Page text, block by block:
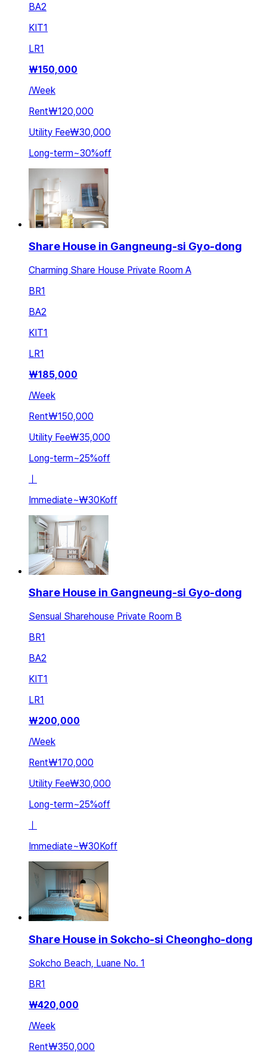
BA2
KIT1
LR1
₩150,000
/Week
Rent₩120,000
Utility Fee₩30,000
Long-term~30%off
Share House in Gangneung-si Gyo-dong
Charming Share House Private Room A
BR1
BA2
KIT1
LR1
₩185,000
/Week
Rent₩150,000
Utility Fee₩35,000
Long-term~25%off
ㅣ
Immediate~₩30Koff
Share House in Gangneung-si Gyo-dong
Sensual Sharehouse Private Room B
BR1
BA2
KIT1
LR1
₩200,000
/Week
Rent₩170,000
Utility Fee₩30,000
Long-term~25%off
ㅣ
Immediate~₩30Koff
Share House in Sokcho-si Cheongho-dong
Sokcho Beach, Luane No. 1
BR1
₩420,000
/Week
Rent₩350,000